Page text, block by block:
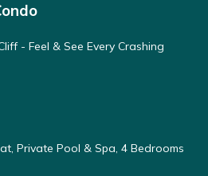
- Feel & See Every Crashing
Private Pool & Spa, 4 Bedrooms